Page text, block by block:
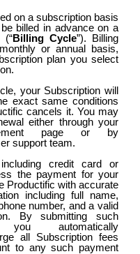
on a subscription basis
billed in advance on a
(“Billing Cycle”). Billing
or annual basis,
plan you select
your Subscription will
exact same conditions
cancels it. You may
either through your
page or by
support team.
credit card or
the payment for your
Productific with accurate
including full name,
number, and a valid
By submitting such
you automatically
all Subscription fees
to any such payment